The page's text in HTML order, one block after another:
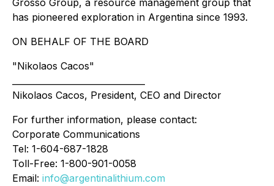
Grosso Group, a resource management group that
has pioneered exploration in Argentina since 1993.
ON BEHALF OF THE BOARD
"Nikolaos Cacos"
Nikolaos Cacos, President, CEO and Director
For further information, please contact:
Corporate Communications
Tel: 1-604-687-1828
Toll-Free: 1-800-901-0058
Email: info@argentinalithium.com